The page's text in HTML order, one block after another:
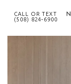
CALL OR TEXT
(508) 824‑6900